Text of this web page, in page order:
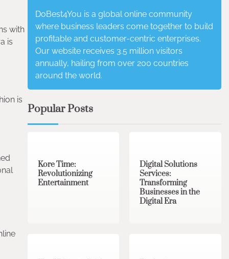
with
is
is
DoBest4You is a global online community
where business leaders come together to build
profitable and customer-centric enterprises.
Our website receives 3.5 million visitors
annually, hailing from over 200 countries
around the world.
Popular Posts
Kore Time:
Revolutionizing
Entertainment
Digital Solutions
Services:
Transforming
Businesses in the
Digital Era